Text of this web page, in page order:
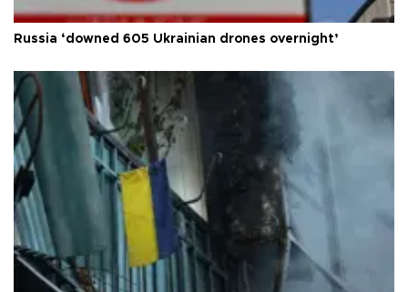
Russia ‘downed 605 Ukrainian drones overnight’